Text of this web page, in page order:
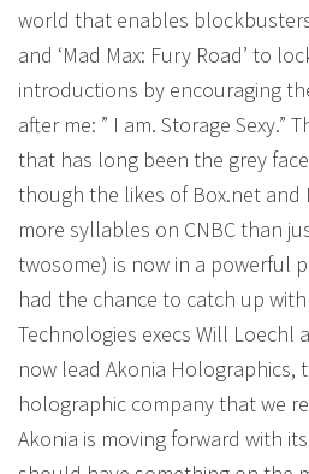
world that enables blockbusters
and ‘Mad Max: Fury Road’ to
introductions by encouraging
after me: ” I am. Storage Sexy.”
that has long been the grey
though the likes of Box.net and
more syllables on CNBC than
twosome) is now in a powerful
had the chance to catch up with
Technologies execs Will Loechl
now lead Akonia Holographics,
holographic company that we
Akonia is moving forward with